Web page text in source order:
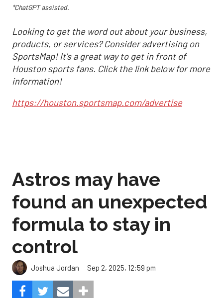
*ChatGPT assisted.
Looking to get the word out about your business,
products, or services? Consider advertising on
SportsMap! It's a great way to get in front of
Houston sports fans. Click the link below for more
information!
https://houston.sportsmap.com/advertise
Astros may have
found an unexpected
formula to stay in
control
Joshua Jordan Sep 2, 2025, 12:59 pm